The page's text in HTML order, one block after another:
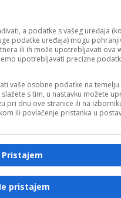
and performance and
experience. Automated
that analyzes currency
multiple timeframes.
that we evaluated based on
of forex traders.
institutions such as ASIC,
among others.
CMC does not offer its
tools for charting
types of accounts
a podatke s vašeg uređaja
podatke uređaja) mogu
ili ih može upotrebljavati ova
upotrebljavati precizne
vaše osobne podatke na temelju
s tim, u nastavku možete
pri dnu ove stranice ili na
ili povlačenje pristanka u
Pristajem
pristajem